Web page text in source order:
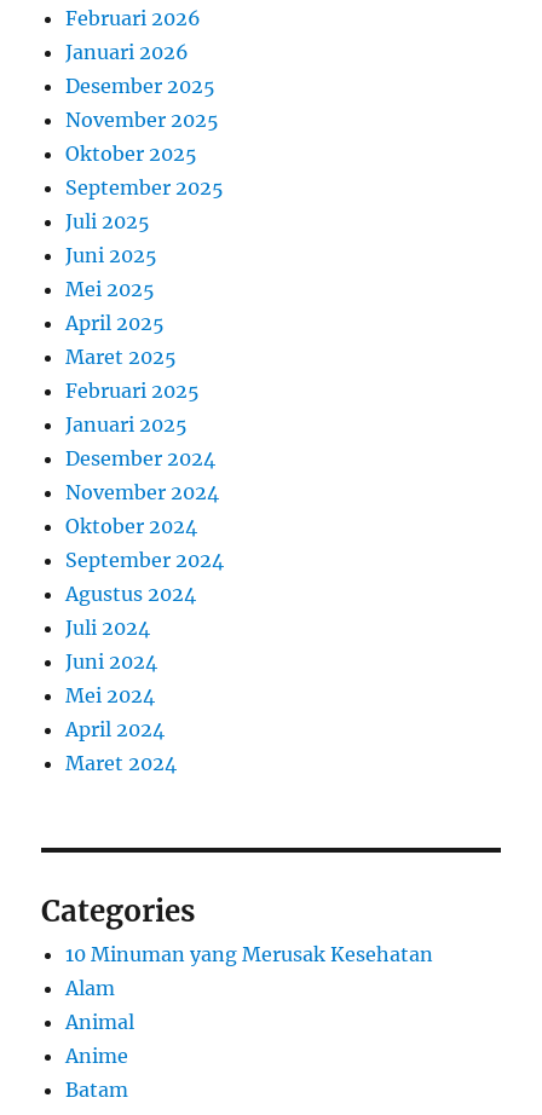
Februari 2026
Januari 2026
Desember 2025
November 2025
Oktober 2025
September 2025
Juli 2025
Juni 2025
Mei 2025
April 2025
Maret 2025
Februari 2025
Januari 2025
Desember 2024
November 2024
Oktober 2024
September 2024
Agustus 2024
Juli 2024
Juni 2024
Mei 2024
April 2024
Maret 2024
Categories
10 Minuman yang Merusak Kesehatan
Alam
Animal
Anime
Batam